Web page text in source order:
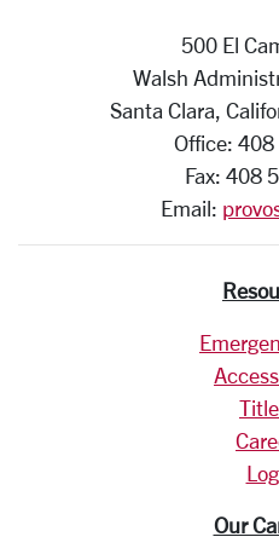
500 El
Walsh
Santa Clara,
Office:
Fax: 408
Email:
Our